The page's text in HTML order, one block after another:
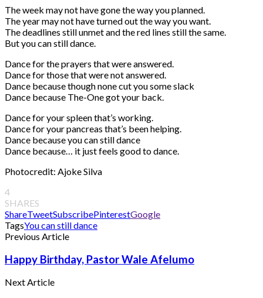
The week may not have gone the way you planned.
The year may not have turned out the way you want.
The deadlines still unmet and the red lines still the same.
But you can still dance.
Dance for the prayers that were answered.
Dance for those that were not answered.
Dance because though none cut you some slack
Dance because The-One got your back.
Dance for your spleen that’s working.
Dance for your pancreas that’s been helping.
Dance because you can still dance
Dance because… it just feels good to dance.
Photocredit: Ajoke Silva
4
SHARES
ShareTweetSubscribePinterestGoogle
TagsYou can still dance
Previous Article
Happy Birthday, Pastor Wale Afelumo
Next Article